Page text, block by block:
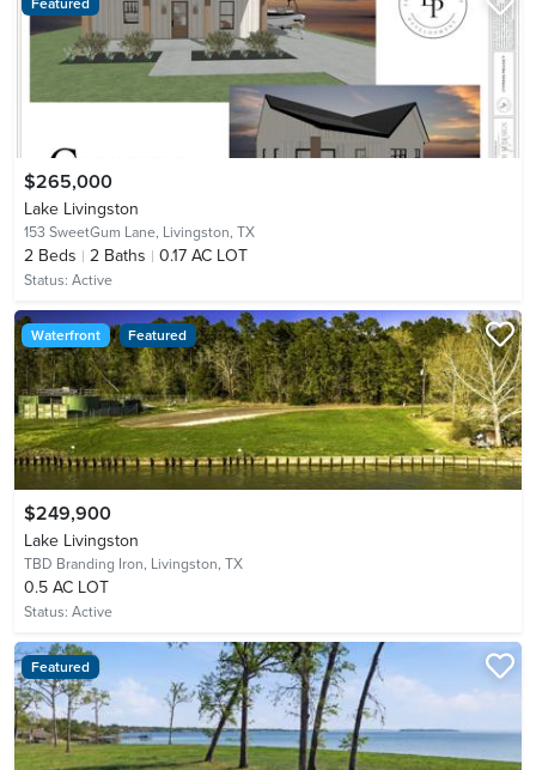
$265,000
Lake Livingston
153 SweetGum Lane, Livingston, TX
2 Beds 2 Baths 0.17 AC LOT
Status: Active
Waterfront Featured
$249,900
Lake Livingston
TBD Branding Iron, Livingston, TX
0.5 AC LOT
Status: Active
Featured